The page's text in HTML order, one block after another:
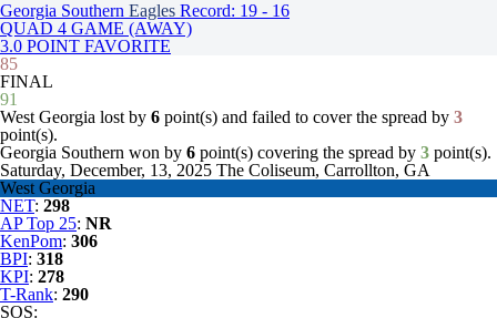
Georgia Southern Eagles Record: 19 - 16
QUAD 4 GAME (AWAY)
3.0 POINT FAVORITE
85
FINAL
91
West Georgia lost by 6 point(s) and failed to cover the spread by 3
point(s).
Georgia Southern won by 6 point(s) covering the spread by 3 point(s).
Saturday, December, 13, 2025 The Coliseum, Carrollton, GA
West Georgia
NET: 298
AP Top 25: NR
KenPom: 306
BPI: 318
KPI: 278
T-Rank: 290
SOS: